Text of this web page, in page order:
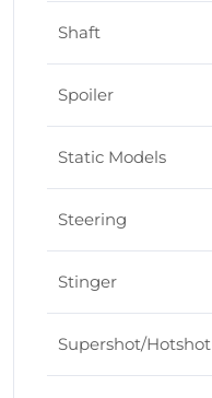
Shaft
Spoiler
Static Models
Steering
Stinger
Supershot/Hotshot